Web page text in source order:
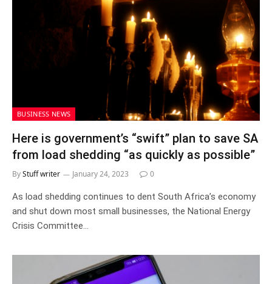
BUSINESS NEWS
Here is government’s “swift” plan to save SA
from load shedding “as quickly as possible”
ByStuff writer January 24, 2023 0
As load shedding continues to dent South Africa’s economy
and shut down most small businesses, the National Energy
Crisis Committee…